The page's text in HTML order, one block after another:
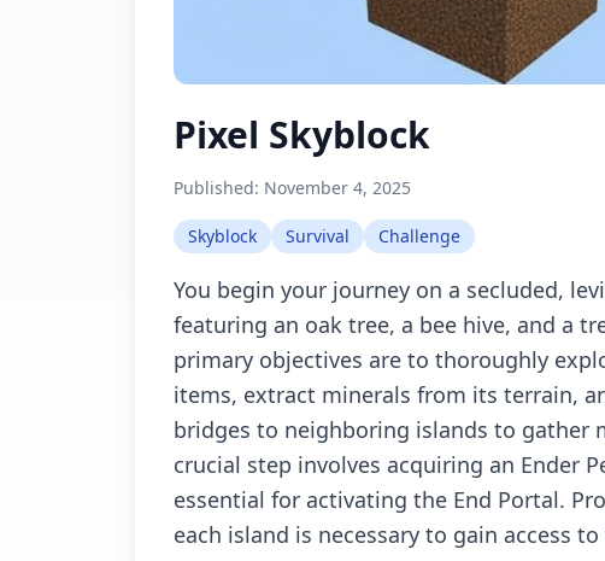
Pixel Skyblock
Published: November 4, 2025
Skyblock Survival Challenge
You begin your journey on a secluded,
featuring an oak tree, a bee hive, and a
primary objectives are to thoroughly
items, extract minerals from its terrain,
bridges to neighboring islands to gather
crucial step involves acquiring an Ender
essential for activating the End Portal.
each island is necessary to gain access to